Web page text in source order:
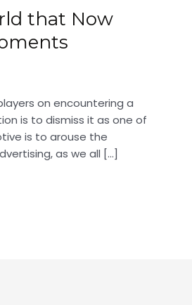
that Now
on encountering a
is to dismiss it as one of
is to arouse the
as we all […]